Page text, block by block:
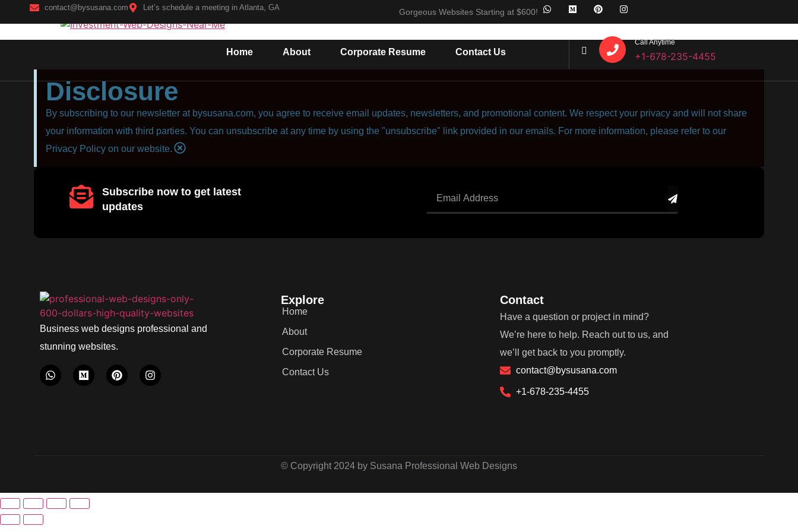
contact@bysusana.com Let’s schedule a meeting in Atlanta, GA Gorgeous Websites Starting at $600!
Home About Corporate Resume Contact Us
Call Anytime
+1-678-235-4455
Disclosure
By subscribing to our newsletter at bysusana.com, you agree to receive email updates, newsletters, and promotional content. We respect your privacy and will not share
your information with third parties. You can unsubscribe at any time by using the "unsubscribe" link provided in our emails. For more information, please refer to our
Privacy Policy on our website.
Subscribe now to get latest
updates
Business web designs professional and
stunning websites.
Explore
Home
About
Corporate Resume
Contact Us
Contact
Have a question or project in mind?
We’re here to help. Reach out to us, and
we’ll get back to you promptly.
contact@bysusana.com
+1-678-235-4455
© Copyright 2024 by Susana Professional Web Designs